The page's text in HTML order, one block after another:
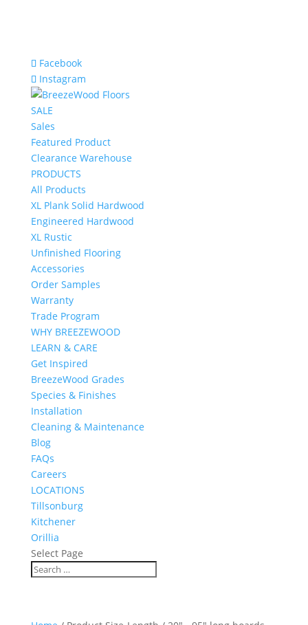
Facebook
Instagram
SALE
Sales
Featured Product
Clearance Warehouse
PRODUCTS
All Products
XL Plank Solid Hardwood
Engineered Hardwood
XL Rustic
Unfinished Flooring
Accessories
Order Samples
Warranty
Trade Program
WHY BREEZEWOOD
LEARN & CARE
Get Inspired
BreezeWood Grades
Species & Finishes
Installation
Cleaning & Maintenance
Blog
FAQs
Careers
LOCATIONS
Tillsonburg
Kitchener
Orillia
Select Page